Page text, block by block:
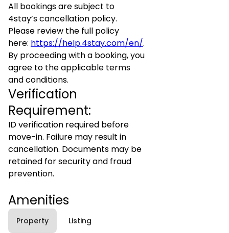
All bookings are subject to
4stay’s cancellation policy.
Please review the full policy
here: https://help.4stay.com/en/.
By proceeding with a booking, you
agree to the applicable terms
and conditions.
Verification
Requirement:
ID verification required before
move-in. Failure may result in
cancellation. Documents may be
retained for security and fraud
prevention.
Amenities
Property Listing